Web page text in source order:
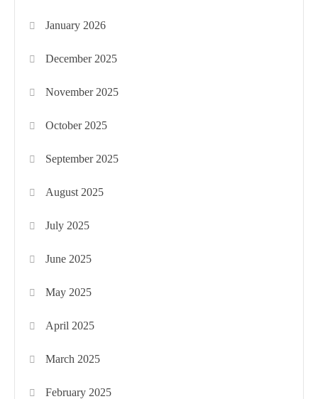
January 2026
December 2025
November 2025
October 2025
September 2025
August 2025
July 2025
June 2025
May 2025
April 2025
March 2025
February 2025